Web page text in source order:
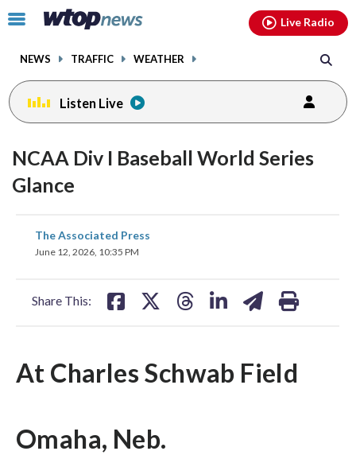
Click
toggle
menu.
NEWS TRAFFIC WEATHER
Live Radio
Listen Live
NCAA Div I Baseball World Series
Glance
The Associated Press
June 12, 2026, 10:35 PM
Share This:
share
on
At Charles Schwab Field
Omaha, Neb.
facebookinstagram youtubethreads